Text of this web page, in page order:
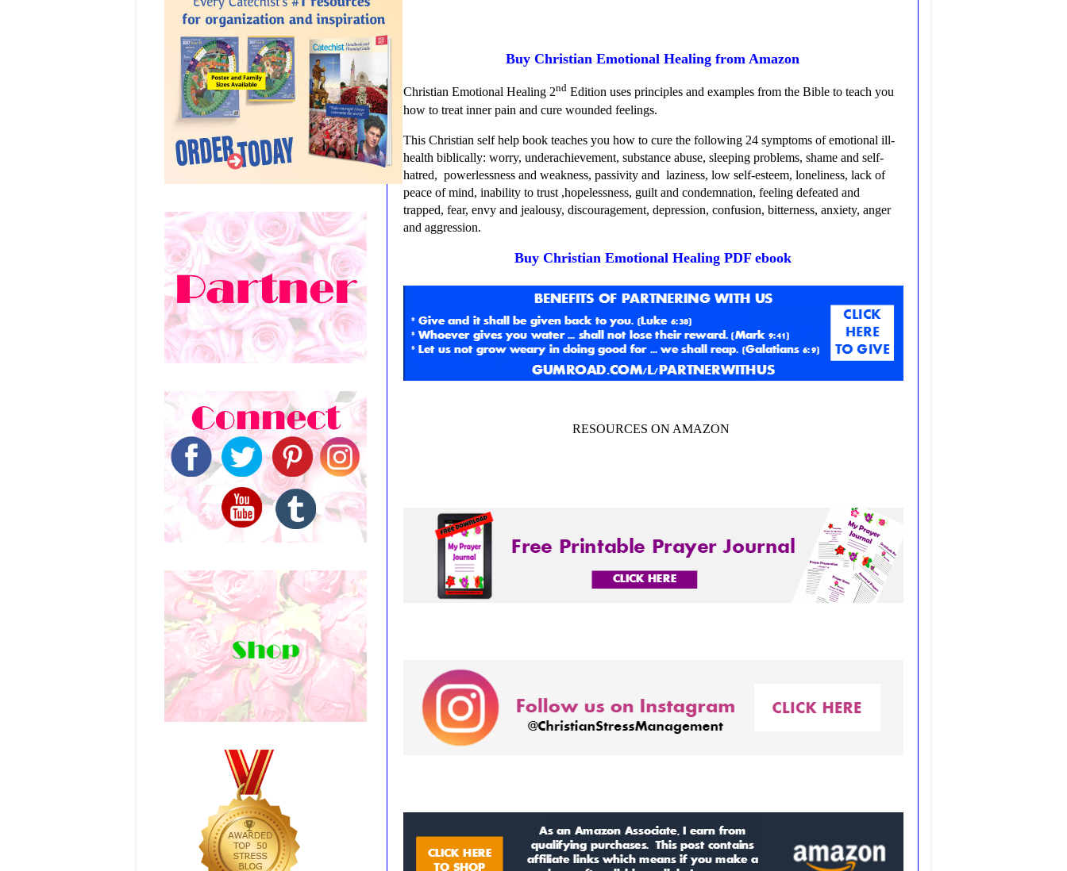
Buy Christian Emotional Healing from Amazon
Christian Emotional Healing 2nd Edition uses principles and examples from the Bible to teach you
how to treat inner pain and cure wounded feelings.
This Christian self help book teaches you how to cure the following 24 symptoms of emotional ill-
health biblically: worry, underachievement, substance abuse, sleeping problems, shame and self-
hatred, powerlessness and weakness, passivity and laziness, low self-esteem, loneliness, lack of
peace of mind, inability to trust ,hopelessness, guilt and condemnation, feeling defeated and
trapped, fear, envy and jealousy, discouragement, depression, confusion, bitterness, anxiety, anger
and aggression.
Buy Christian Emotional Healing PDF ebook
RESOURCES ON AMAZON